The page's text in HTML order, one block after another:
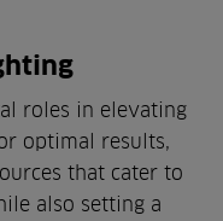
roles in elevating
optimal results,
that cater to
also setting a